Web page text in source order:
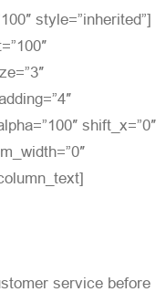
style=”inherited”]
shift_x=”0″
service before